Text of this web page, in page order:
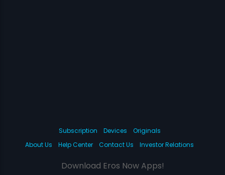
Subscription Devices
Originals
About Us
Help Center Contact Us Investor Relations
Download Eros Now Apps!